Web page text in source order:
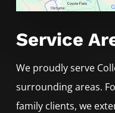
Service
We proudly serve
surrounding areas.
family clients, we